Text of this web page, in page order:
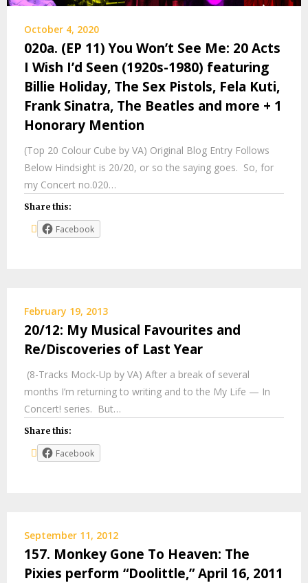
October 4, 2020
020a. (EP 11) You Won’t See Me: 20 Acts
I Wish I’d Seen (1920s-1980) featuring
Billie Holiday, The Sex Pistols, Fela Kuti,
Frank Sinatra, The Beatles and more + 1
Honorary Mention
(Top 20 Colour Cube by VA) Original Blog Entry Follows
Below Hindsight is 20/20, or so the saying goes. So, for
my Concert no.020…
Share this:
Facebook
February 19, 2013
20/12: My Musical Favourites and
Re/Discoveries of Last Year
(8-Tracks Mock-Up by VA) After a break of several
months I’m returning to writing and to the My Life — In
Concert! series. But…
Share this:
Facebook
September 11, 2012
157. Monkey Gone To Heaven: The
Pixies perform “Doolittle,” April 16, 2011